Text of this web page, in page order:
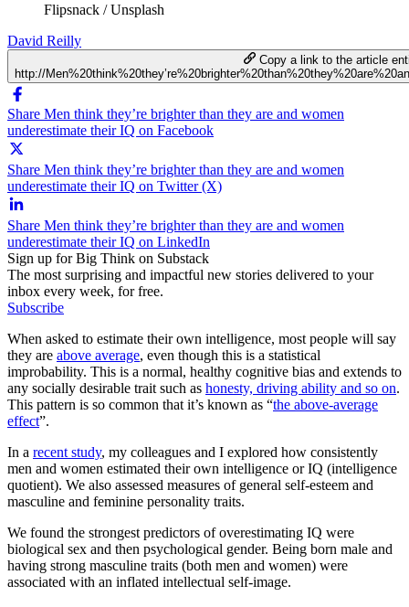
Flipsnack / Unsplash
David Reilly
Copy a link to the article
http://
Share Men think they’re brighter than they are and women
underestimate their IQ on Facebook
Share Men think they’re brighter than they are and women
underestimate their IQ on Twitter (X)
Share Men think they’re brighter than they are and women
underestimate their IQ on LinkedIn
Sign up for Big Think on Substack
The most surprising and impactful new stories delivered to your
inbox every week, for free.
Subscribe
When asked to estimate their own intelligence, most people will say
they are above average, even though this is a statistical
improbability. This is a normal, healthy cognitive bias and extends to
any socially desirable trait such as honesty, driving ability and so on.
This pattern is so common that it’s known as “the above-average
effect”.
In a recent study, my colleagues and I explored how consistently
men and women estimated their own intelligence or IQ (intelligence
quotient). We also assessed measures of general self-esteem and
masculine and feminine personality traits.
We found the strongest predictors of overestimating IQ were
biological sex and then psychological gender. Being born male and
having strong masculine traits (both men and women) were
associated with an inflated intellectual self-image.